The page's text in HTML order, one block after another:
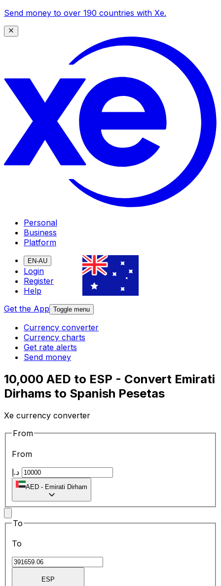
Send money to over 190 countries with Xe.
Personal
Business
Platform
EN-AU
Login
Register
Help
Get the App Toggle menu
Currency converter
Currency charts
Get rate alerts
Send money
10,000 AED to ESP - Convert Emirati
Dirhams to Spanish Pesetas
Xe currency converter
From
From
AED - Emirati Dirham
To
To
ESP